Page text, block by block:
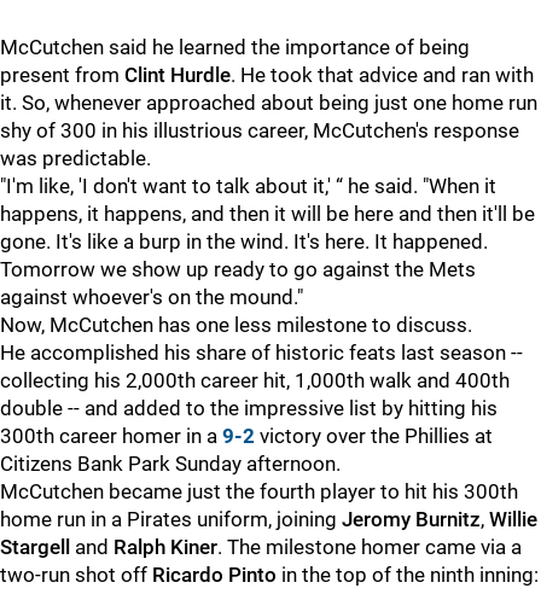
McCutchen said he learned the importance of being
present from Clint Hurdle. He took that advice and ran with
it. So, whenever approached about being just one home run
shy of 300 in his illustrious career, McCutchen's response
was predictable.
"I'm like, 'I don't want to talk about it,' “ he said. "When it
happens, it happens, and then it will be here and then it'll be
gone. It's like a burp in the wind. It's here. It happened.
Tomorrow we show up ready to go against the Mets
against whoever's on the mound."
Now, McCutchen has one less milestone to discuss.
He accomplished his share of historic feats last season --
collecting his 2,000th career hit, 1,000th walk and 400th
double -- and added to the impressive list by hitting his
300th career homer in a 9-2 victory over the Phillies at
Citizens Bank Park Sunday afternoon.
McCutchen became just the fourth player to hit his 300th
home run in a Pirates uniform, joining Jeromy Burnitz, Willie
Stargell
and Ralph Kiner. The milestone homer came via a
two-run shot off Ricardo Pinto in the top of the ninth inning: